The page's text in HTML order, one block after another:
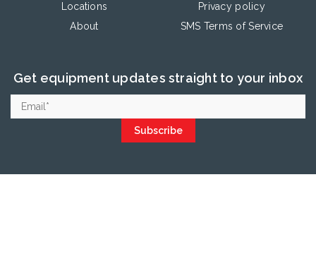
Locations
About
Privacy policy
SMS Terms of Service
Get equipment updates straight to your inbox